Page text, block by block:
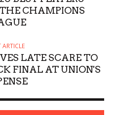
CHAMPIONS
ARTICLE
LATE SCARE TO
FINAL AT UNION'S